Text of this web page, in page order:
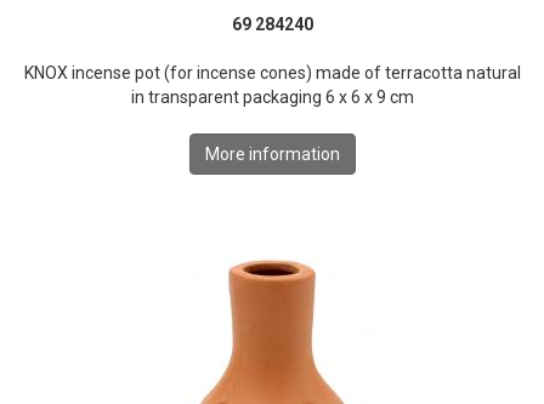
69 284240
KNOX incense pot (for incense cones) made of terracotta natural
in transparent packaging 6 x 6 x 9 cm
More information